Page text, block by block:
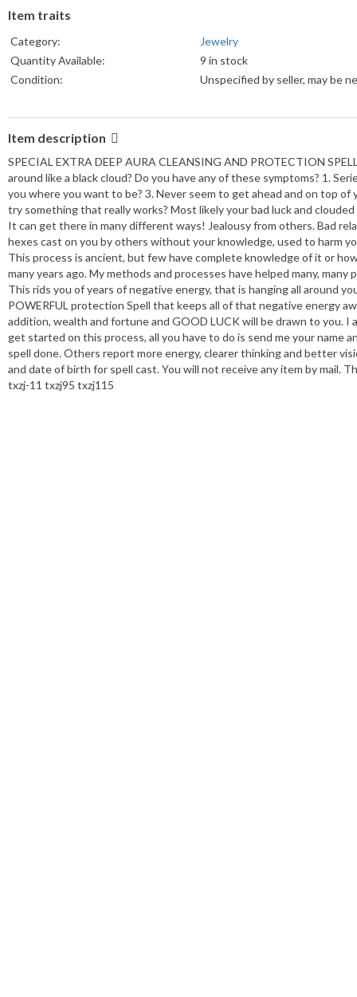
Item traits
Category:
Jewelry
Quantity Available:
9 in stock
Condition:
Unspecified by seller, may be
Item description
SPECIAL EXTRA DEEP AURA CLEANSING AND PROTECTION
around like a black cloud? Do you have any of these symptoms? 1.
you where you want to be? 3. Never seem to get ahead and on top of
try something that really works? Most likely your bad luck and
It can get there in many different ways! Jealousy from others. Bad
hexes cast on you by others without your knowledge, used to harm
This process is ancient, but few have complete knowledge of it or
many years ago. My methods and processes have helped many,
This rids you of years of negative energy, that is hanging all around
POWERFUL protection Spell that keeps all of that negative energy
addition, wealth and fortune and GOOD LUCK will be drawn to
get started on this process, all you have to do is send me your name
spell done. Others report more energy, clearer thinking and better
and date of birth for spell cast. You will not receive any item by mail.
txzj-11 txzj95 txzj115